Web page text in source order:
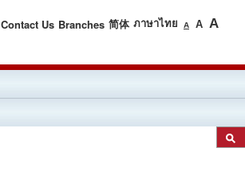
Contact Us Branches 简体 ภาษาไทย A A A